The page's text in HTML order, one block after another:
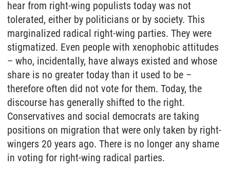
hear from right-wing populists today was not
tolerated, either by politicians or by society. This
marginalized radical right-wing parties. They were
stigmatized. Even people with xenophobic attitudes
– who, incidentally, have always existed and whose
share is no greater today than it used to be –
therefore often did not vote for them. Today, the
discourse has generally shifted to the right.
Conservatives and social democrats are taking
positions on migration that were only taken by right-
wingers 20 years ago. There is no longer any shame
in voting for right-wing radical parties.